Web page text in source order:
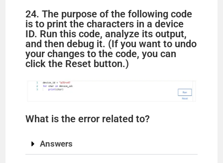
24. The purpose of the following code
is to print the characters in a device
ID. Run this code, analyze its output,
and then debug it. (If you want to undo
your changes to the code, you can
click the Reset button.)
What is the error related to?
Answers